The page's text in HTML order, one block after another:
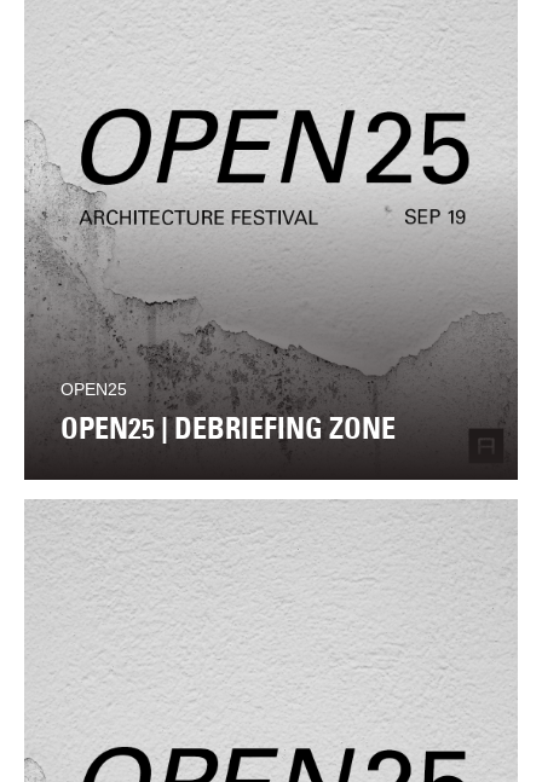
OPEN25
OPEN25 | DEBRIEFING ZONE